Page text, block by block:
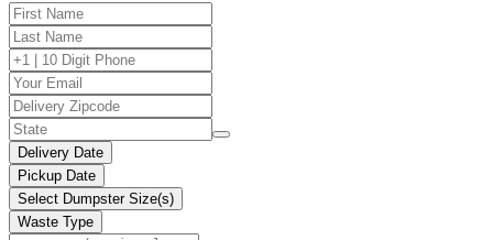
Delivery Date
Pickup Date
Select Dumpster Size(s)
Waste Type